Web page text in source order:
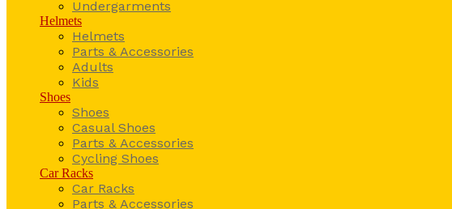
Undergarments
Helmets
Helmets
Parts & Accessories
Adults
Kids
Shoes
Shoes
Casual Shoes
Parts & Accessories
Cycling Shoes
Car Racks
Car Racks
Parts & Accessories